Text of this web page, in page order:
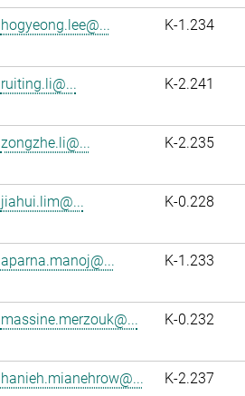
hogyeong.lee@... K-1.234
ruiting.li@... K-2.241
zongzhe.li@... K-2.235
jiahui.lim@... K-0.228
aparna.manoj@... K-1.233
massine.merzouk@... K-0.232
hanieh.mianehrow@... K-2.237